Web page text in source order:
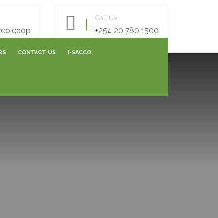
Call Us
+254 20 780 1500
CONTACT US I-SACCO